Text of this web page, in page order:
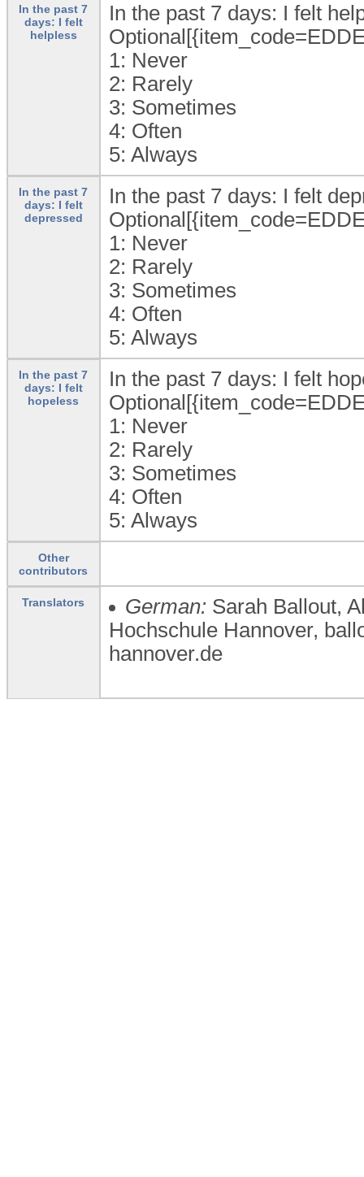
In the past 7
days: I felt
helpless
In the past 7 days: I felt
1: Never
2: Rarely
3: Sometimes
4: Often
5: Always
In the past 7
days: I felt
depressed
In the past 7 days: I felt
1: Never
2: Rarely
3: Sometimes
4: Often
5: Always
In the past 7
days: I felt
hopeless
In the past 7 days: I felt
1: Never
2: Rarely
3: Sometimes
4: Often
5: Always
Other
contributors
Translators German: Sarah Ballout,
Hochschule Hannover,
hannover.de